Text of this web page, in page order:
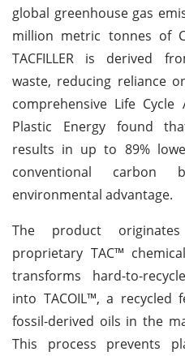
global greenhouse gas
million metric tonnes of
TACFILLER is derived
waste, reducing reliance
comprehensive Life
Plastic Energy found that
results in up to 89%
conventional carbon
environmental advantage.
The product
proprietary TAC™
transforms hard-to-
into TACOIL™, a recycled
fossil-derived oils in the
This process prevents